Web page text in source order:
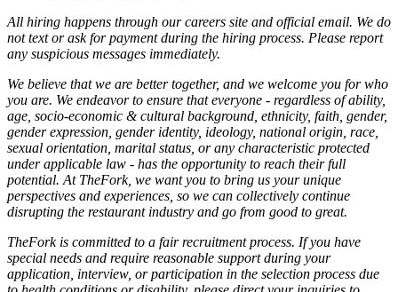
All hiring happens through our careers site and official email. We do
not text or ask for payment during the hiring process. Please report
any suspicious messages immediately.
We believe that we are better together, and we welcome you for who
you are. We endeavor to ensure that everyone - regardless of ability,
age, socio-economic & cultural background, ethnicity, faith, gender,
gender expression, gender identity, ideology, national origin, race,
sexual orientation, marital status, or any characteristic protected
under applicable law - has the opportunity to reach their full
potential. At TheFork, we want you to bring us your unique
perspectives and experiences, so we can collectively continue
disrupting the restaurant industry and go from good to great.
TheFork is committed to a fair recruitment process. If you have
special needs and require reasonable support during your
application, interview, or participation in the selection process due